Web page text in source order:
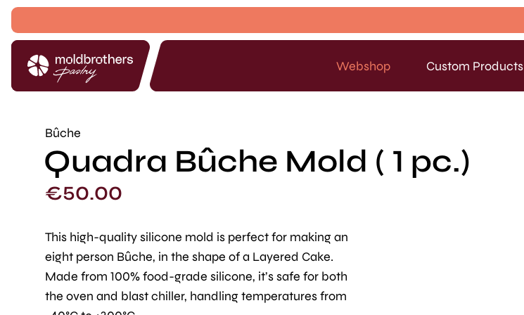
Webshop Custom Products
Bûche
Quadra Bûche Mold ( 1 pc.)
€50.00
This high-quality silicone mold is perfect for making an
eight person Bûche, in the shape of a Layered Cake.
Made from 100% food-grade silicone, it’s safe for both
the oven and blast chiller, handling temperatures from